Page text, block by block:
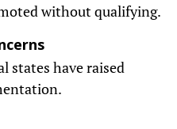
without qualifying.
states have raised